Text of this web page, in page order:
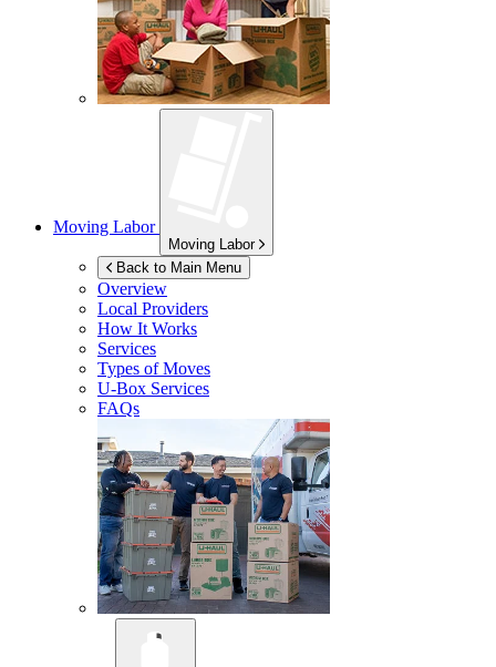
Moving Labor
Moving Labor
Back to Main Menu
Overview
Local Providers
How It Works
Services
Types of Moves
U-Box Services
FAQs